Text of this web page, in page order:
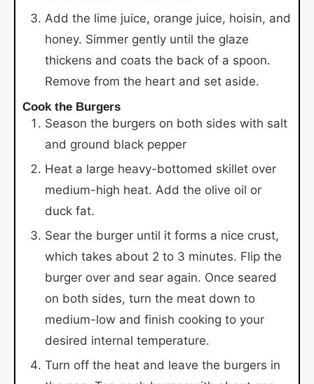
Add the lime juice, orange juice, hoisin, and
honey. Simmer gently until the glaze
thickens and coats the back of a spoon.
Remove from the heart and set aside.
Cook the Burgers
Season the burgers on both sides with salt
and ground black pepper
Heat a large heavy-bottomed skillet over
medium-high heat. Add the olive oil or
duck fat.
Sear the burger until it forms a nice crust,
which takes about 2 to 3 minutes. Flip the
burger over and sear again. Once seared
on both sides, turn the meat down to
medium-low and finish cooking to your
desired internal temperature.
Turn off the heat and leave the burgers in